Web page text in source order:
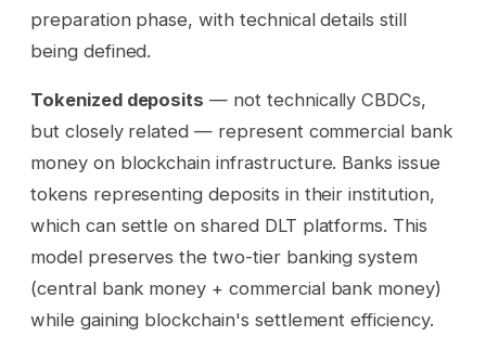
preparation phase, with technical details still
being defined.
Tokenized deposits — not technically CBDCs,
but closely related — represent commercial bank
money on blockchain infrastructure. Banks issue
tokens representing deposits in their institution,
which can settle on shared DLT platforms. This
model preserves the two-tier banking system
(central bank money + commercial bank money)
while gaining blockchain's settlement efficiency.